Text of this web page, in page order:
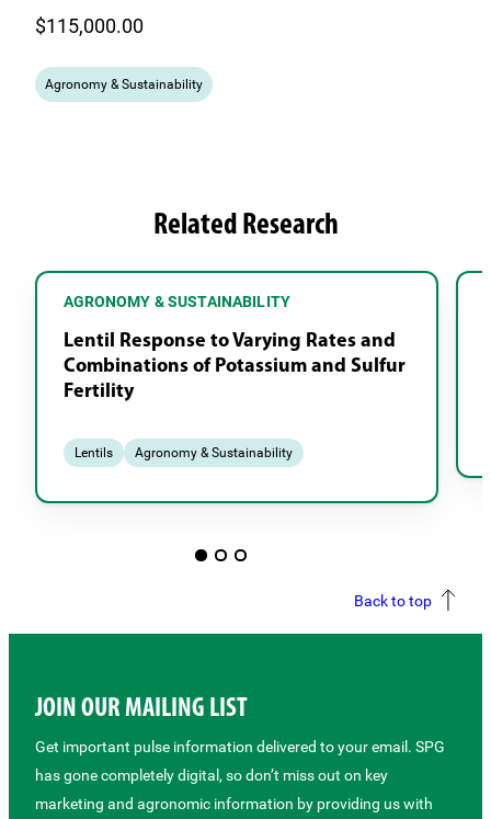
$115,000.00
Agronomy & Sustainability
Related Research
AGRONOMY & SUSTAINABILITY
Lentil Response to Varying Rates and
Combinations of Potassium and Sulfur
Fertility
Lentils Agronomy & Sustainability
Back to top
JOIN OUR MAILING LIST
Get important pulse information delivered to your email. SPG
has gone completely digital, so don’t miss out on key
marketing and agronomic information by providing us with